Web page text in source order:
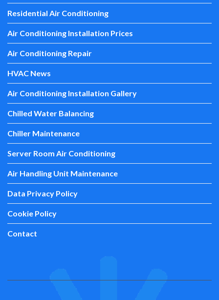
Residential Air Conditioning
Air Conditioning Installation Prices
Air Conditioning Repair
HVAC News
Air Conditioning Installation Gallery
Chilled Water Balancing
Chiller Maintenance
Server Room Air Conditioning
Air Handling Unit Maintenance
Data Privacy Policy
Cookie Policy
Contact